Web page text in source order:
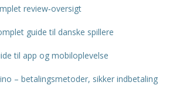
review‑oversigt
guide til danske spillere
til app og mobiloplevelse
– betalingsmetoder, sikker indbetaling